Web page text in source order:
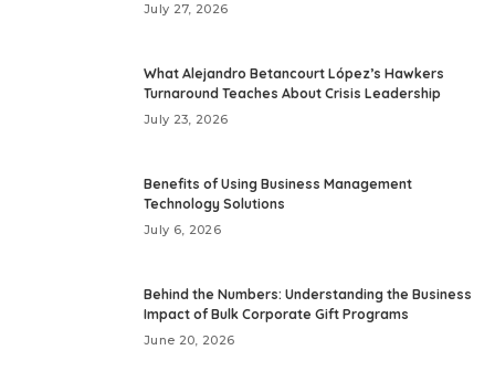
July 27, 2026
What Alejandro Betancourt López’s Hawkers
Turnaround Teaches About Crisis Leadership
July 23, 2026
Benefits of Using Business Management
Technology Solutions
July 6, 2026
Behind the Numbers: Understanding the Business
Impact of Bulk Corporate Gift Programs
June 20, 2026